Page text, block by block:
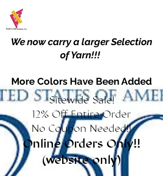
We now carry a larger Selection
of Yarn!!!
More Colors Have Been Added
Sitewide Sale!
12% Off Entire Order
No Coupon Needed!!
Online Orders Only!!
(website only)